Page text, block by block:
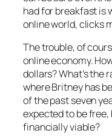
had for breakfast is
online world, clicks
The trouble, of
online economy.
dollars? What’s the
where Britney has
of the past seven
expected to be free,
financially viable?